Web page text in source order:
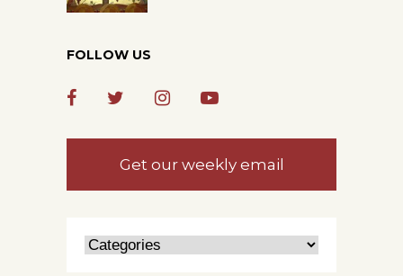
FOLLOW US
Get our weekly email